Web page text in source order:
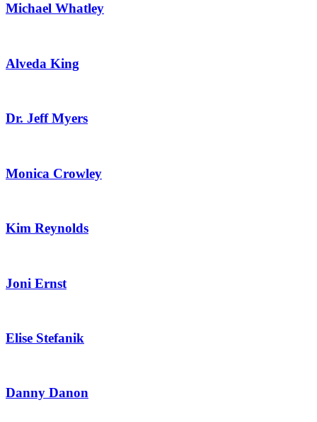
Michael Whatley
Alveda King
Dr. Jeff Myers
Monica Crowley
Kim Reynolds
Joni Ernst
Elise Stefanik
Danny Danon